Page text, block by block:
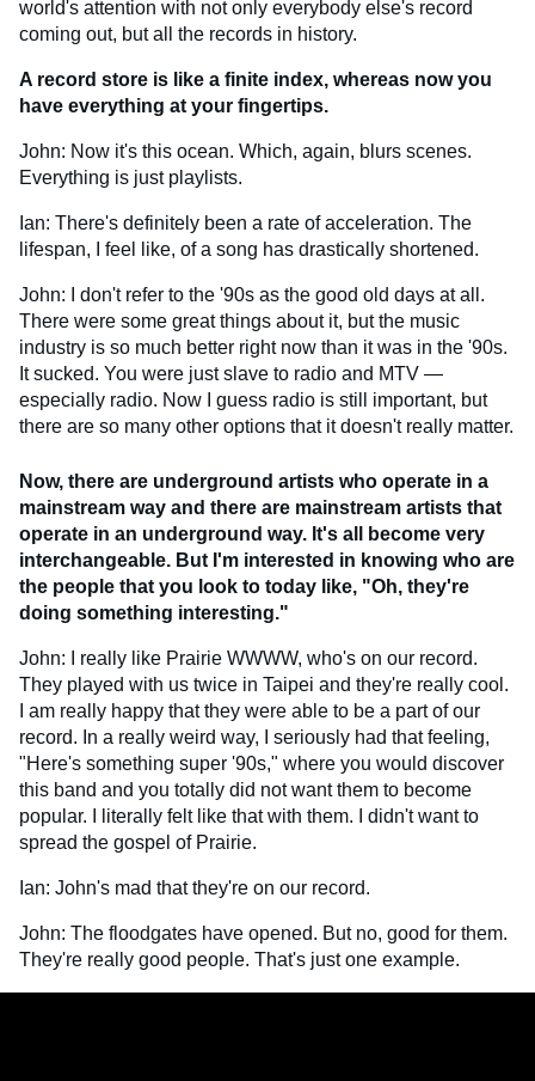
world's attention with not only everybody else's record
coming out, but all the records in history.
A record store is like a finite index, whereas now you
have everything at your fingertips.
John: Now it's this ocean. Which, again, blurs scenes.
Everything is just playlists.
Ian: There's definitely been a rate of acceleration. The
lifespan, I feel like, of a song has drastically shortened.
John: I don't refer to the '90s as the good old days at all.
There were some great things about it, but the music
industry is so much better right now than it was in the '90s.
It sucked. You were just slave to radio and MTV —
especially radio. Now I guess radio is still important, but
there are so many other options that it doesn't really matter.
Now, there are underground artists who operate in a
mainstream way and there are mainstream artists that
operate in an underground way. It's all become very
interchangeable. But I'm interested in knowing who are
the people that you look to today like, "Oh, they're
doing something interesting."
John: I really like Prairie WWWW, who's on our record.
They played with us twice in Taipei and they're really cool.
I am really happy that they were able to be a part of our
record. In a really weird way, I seriously had that feeling,
"Here's something super '90s," where you would discover
this band and you totally did not want them to become
popular. I literally felt like that with them. I didn't want to
spread the gospel of Prairie.
Ian: John's mad that they're on our record.
John: The floodgates have opened. But no, good for them.
They're really good people. That's just one example.